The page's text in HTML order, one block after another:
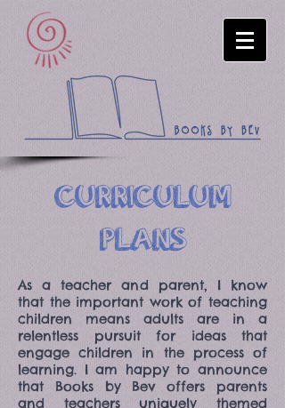
CURRICULUM
PLANS
As a teacher and parent, I know
that the important work of teaching
children means adults are in a
relentless pursuit for ideas that
engage children in the process of
learning. I am happy to announce
that Books by Bev offers parents
and teachers uniquely themed